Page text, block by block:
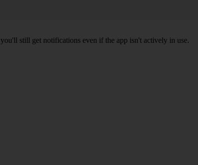
still get notifications even if the app isn't actively in use.